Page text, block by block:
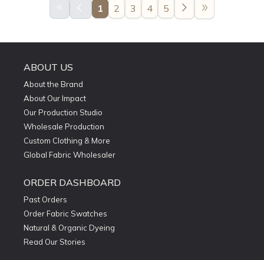
keyboard_double_arrow_left arrow_back_ios 1 2 3 4 5 arrow_forward_ios double_arrow
ABOUT US
About the Brand
About Our Impact
Our Production Studio
Wholesale Production
Custom Clothing & More
Global Fabric Wholesaler
ORDER DASHBOARD
Past Orders
Order Fabric Swatches
Natural & Organic Dyeing
Read Our Stories